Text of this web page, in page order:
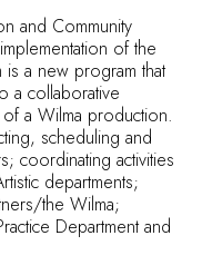
and Community
of the
a new program that
a collaborative
a Wilma production.
scheduling and
coordinating activities
departments;
the Wilma;
Department and